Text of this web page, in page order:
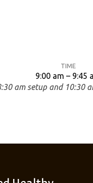
TIME
9:00 am – 9:45
am setup and 10:30